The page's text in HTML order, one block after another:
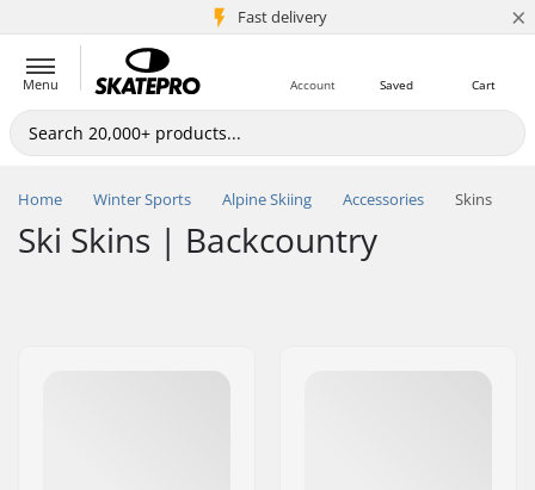
Fast delivery
5M+ customers ×
Menu Cart
Saved
Account
Home Winter Sports Alpine Skiing Accessories Skins
Ski Skins | Backcountry